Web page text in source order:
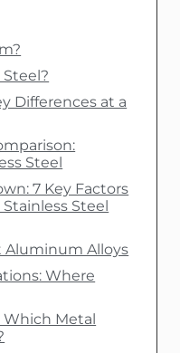
Differences at a
Steel
7 Key Factors
Steel
Aluminum Alloys
Where
Which Metal